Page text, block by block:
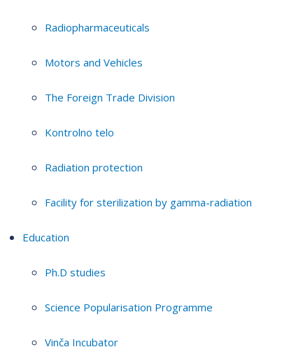
Radiopharmaceuticals
Motors and Vehicles
The Foreign Trade Division
Kontrolno telo
Radiation protection
Facility for sterilization by gamma-radiation
Education
Ph.D studies
Science Popularisation Programme
Vinča Incubator